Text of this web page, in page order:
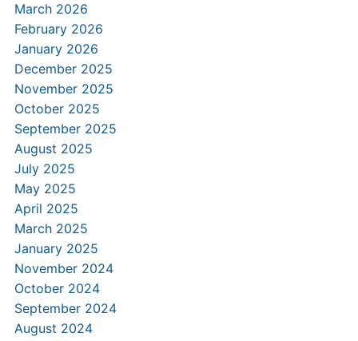
March 2026
February 2026
January 2026
December 2025
November 2025
October 2025
September 2025
August 2025
July 2025
May 2025
April 2025
March 2025
January 2025
November 2024
October 2024
September 2024
August 2024